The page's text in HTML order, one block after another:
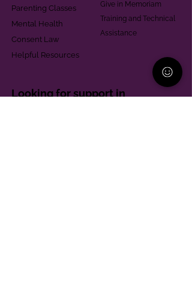
Parenting Classes
Mental Health
Consent Law
Helpful Resources
Give in Memoriam
Training and Technical
Assistance
Looking for support in